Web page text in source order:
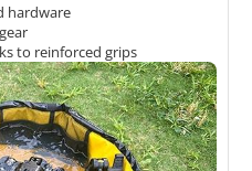
hardware
to reinforced grips